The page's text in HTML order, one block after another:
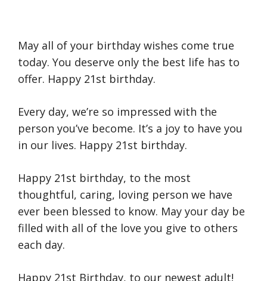
May all of your birthday wishes come true
today. You deserve only the best life has to
offer. Happy 21st birthday.
Every day, we’re so impressed with the
person you’ve become. It’s a joy to have you
in our lives. Happy 21st birthday.
Happy 21st birthday, to the most
thoughtful, caring, loving person we have
ever been blessed to know. May your day be
filled with all of the love you give to others
each day.
Happy 21st Birthday, to our newest adult!